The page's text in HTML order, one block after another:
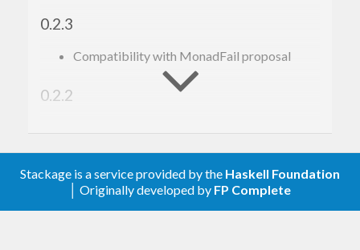
0.2.3
Compatibility with MonadFail proposal
0.2.2
Prehistory
Stackage is a service provided by the Haskell Foundation
│ Originally developed by FP Complete